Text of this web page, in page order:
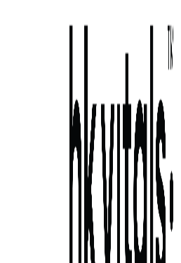
Skip to primary navigation
Skip to main content
Skip to primary sidebar
Skip to footer
benefits of bell peppers: nature’s secret to